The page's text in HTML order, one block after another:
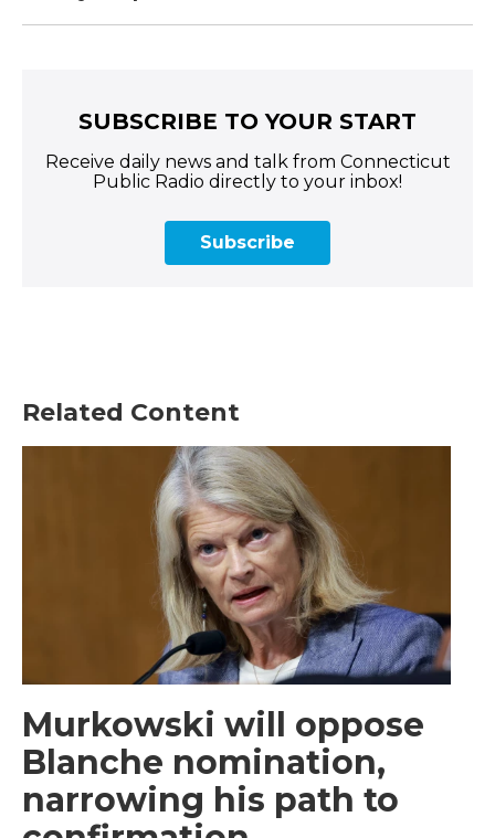
SUBSCRIBE TO YOUR START
Receive daily news and talk from Connecticut
Public Radio directly to your inbox!
Subscribe
Related Content
Murkowski will oppose
Blanche nomination,
narrowing his path to